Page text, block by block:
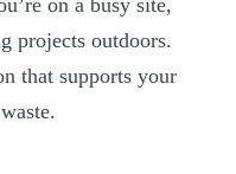
on a busy site,
projects outdoors.
that supports your